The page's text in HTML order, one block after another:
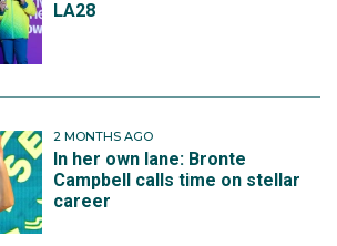
LA28
2 MONTHS AGO
In her own lane: Bronte
Campbell calls time on stellar
career